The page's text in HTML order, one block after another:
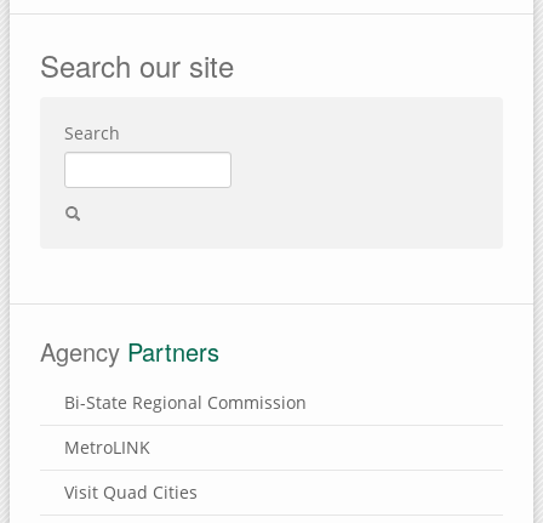
Search our site
Search
Agency Partners
Bi-State Regional Commission
MetroLINK
Visit Quad Cities